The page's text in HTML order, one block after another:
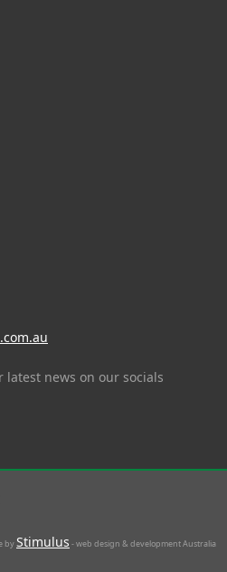
news on our socials
byStimulus - web design & development Australia